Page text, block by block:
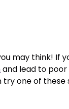
may think! If
and lead to
try one of these